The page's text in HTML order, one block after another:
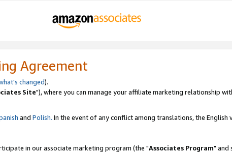
Agreement
changed).
Site"), where you can manage your affiliate marketing relationship
and Polish. In the event of any conflict among translations, the English
in our associate marketing program (the "Associates Program" and